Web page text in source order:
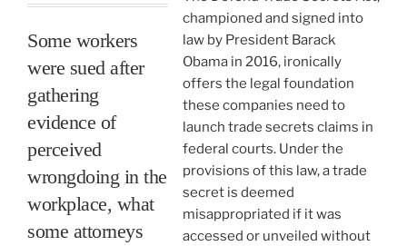
Some workers
were sued after
gathering
evidence of
perceived
wrongdoing in the
workplace, what
some attorneys
championed and signed into
law by President Barack
Obama in 2016, ironically
offers the legal foundation
these companies need to
launch trade secrets claims in
federal courts. Under the
provisions of this law, a trade
secret is deemed
misappropriated if it was
accessed or unveiled without